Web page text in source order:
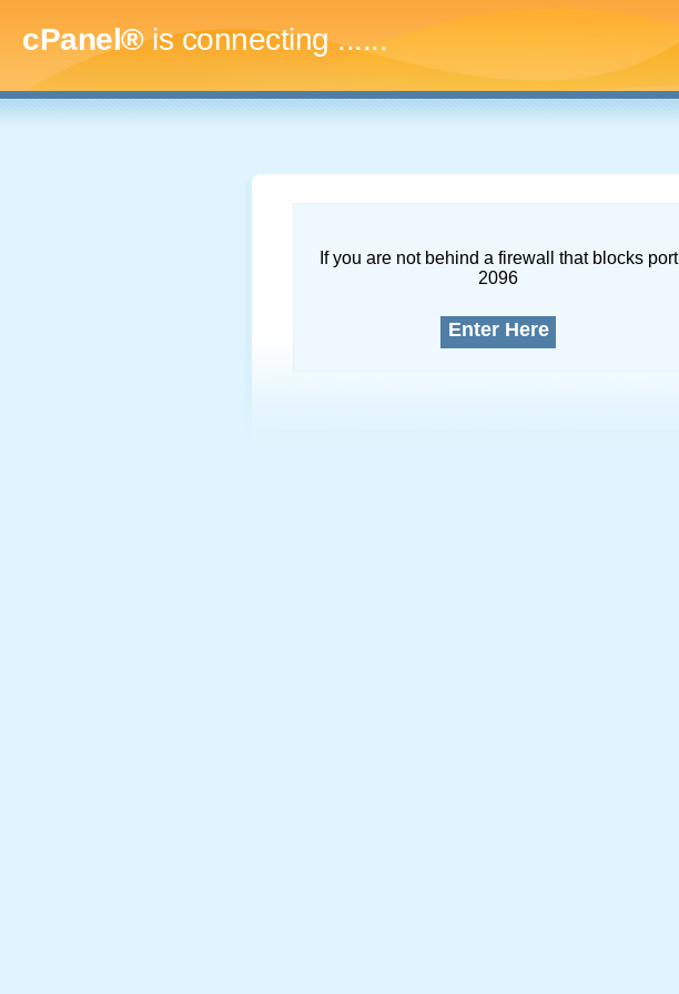
cPanel®is connecting.........
If you are not behind a firewall that blocks port
2096
Enter Here